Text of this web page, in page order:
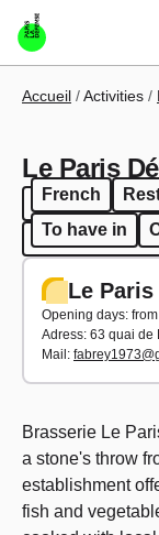
Skip to main content
Breadcrumb
Accueil Activities
Le Paris
French
Outdoor dining
French
To have in
Le Paris
Opening days:
Adress: 63 quai de
Mail:
Brasserie Le
a stone's throw
establishment
fish and